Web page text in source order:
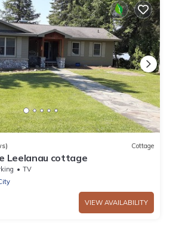
Cottage
Leelanau cottage
TV
VIEW AVAILABILITY